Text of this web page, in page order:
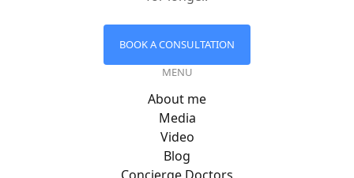
BOOK A CONSULTATION
MENU
About me
Media
Video
Blog